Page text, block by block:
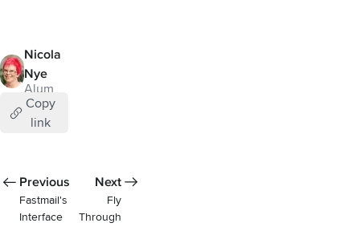
Nicola
Nye
Alum
Copy
link
Previous
Fastmail's
Interface
Next
Fly
Through